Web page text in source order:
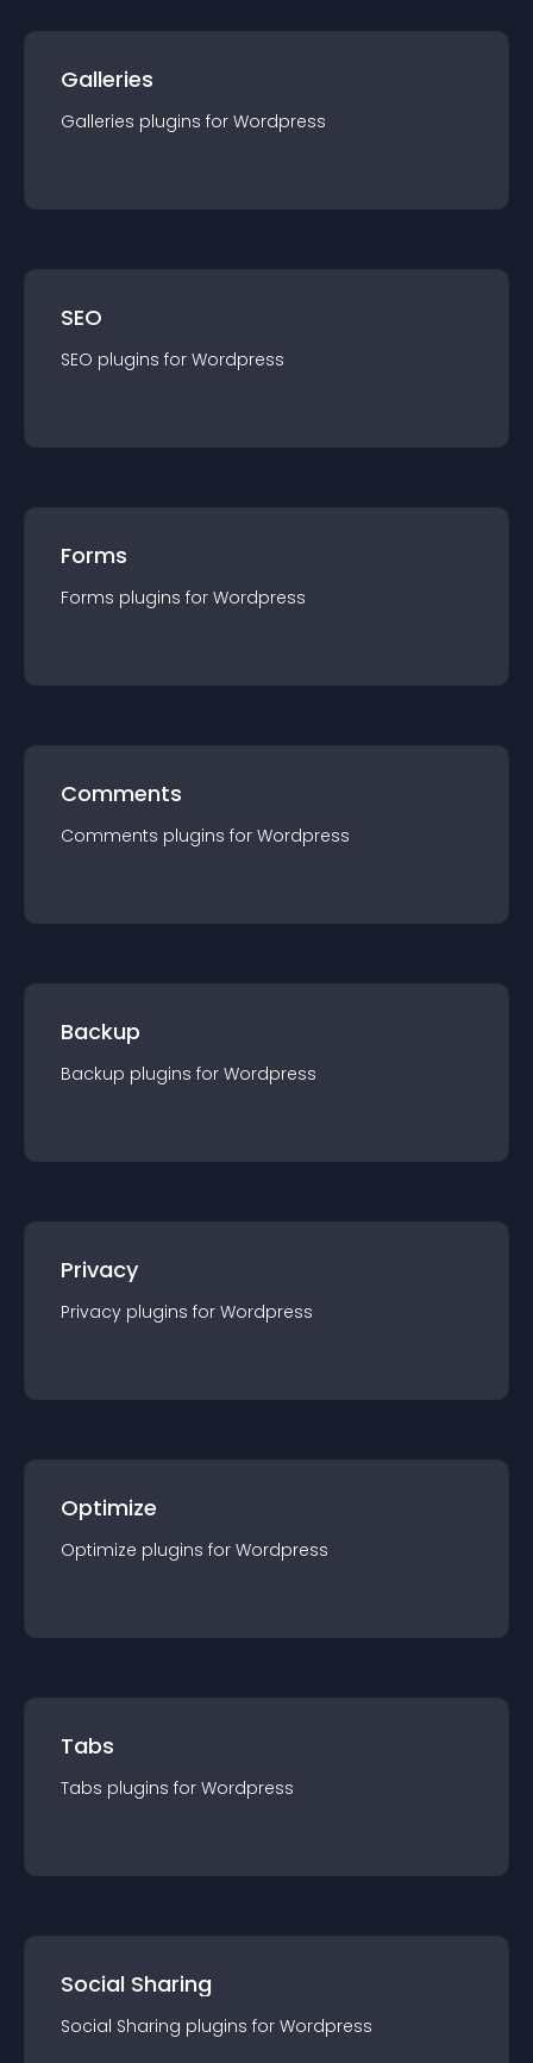
Galleries
Galleries plugins for Wordpress
SEO
SEO plugins for Wordpress
Forms
Forms plugins for Wordpress
Comments
Comments plugins for Wordpress
Backup
Backup plugins for Wordpress
Privacy
Privacy plugins for Wordpress
Optimize
Optimize plugins for Wordpress
Tabs
Tabs plugins for Wordpress
Social Sharing
Social Sharing plugins for Wordpress